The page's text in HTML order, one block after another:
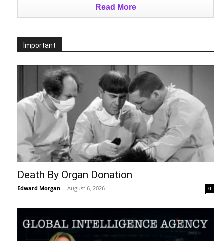
Read More
Important
Death By Organ Donation
Edward Morgan - August 6, 2026 0